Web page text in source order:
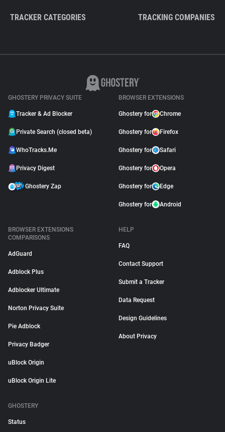
TRACKER CATEGORIES TRACKING COMPANIES
GHOSTERY PRIVACY SUITE
Tracker & Ad Blocker
Private Search (closed beta)
WhoTracks.Me
Privacy Digest
Ghostery Zap
BROWSER EXTENSIONS
Ghostery for Chrome
Ghostery for Firefox
Ghostery for Safari
Ghostery for Opera
Ghostery for Edge
Ghostery for Android
BROWSER EXTENSIONS
COMPARISONS
AdGuard
Adblock Plus
Adblocker Ultimate
Norton Privacy Suite
Pie Adblock
Privacy Badger
uBlock Origin
uBlock Origin Lite
HELP
FAQ
Contact Support
Submit a Tracker
Data Request
Design Guidelines
About Privacy
GHOSTERY
Status